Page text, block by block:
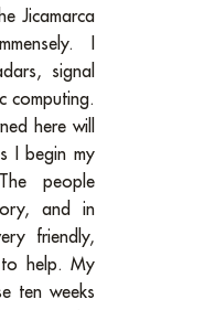
Jicamarca
I
signal
computing.
here will
I begin my
people
and in
friendly,
help. My
ten weeks